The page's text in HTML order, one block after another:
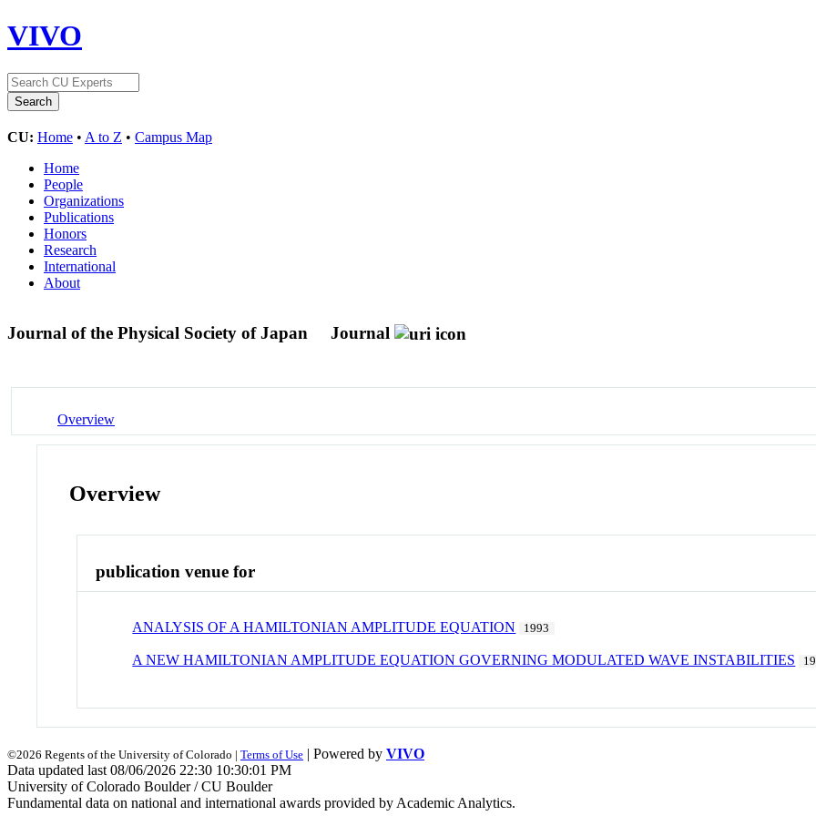
VIVO
CU: Home • A to Z • Campus Map
Home
People
Organizations
Publications
Honors
Research
International
About
Journal of the Physical Society of Japan Journal
Overview
Overview
publication venue for
ANALYSIS OF A HAMILTONIAN AMPLITUDE EQUATION 1993
A NEW HAMILTONIAN AMPLITUDE EQUATION GOVERNING MODULATED WAVE INSTABILITIES
©2026 Regents of the University of Colorado | Terms of Use | Powered by VIVO
Data updated last 08/06/2026 22:30 10:30:01 PM
University of Colorado Boulder / CU Boulder
Fundamental data on national and international awards provided by Academic Analytics.